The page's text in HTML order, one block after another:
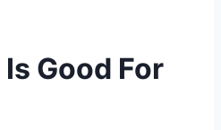
Good For